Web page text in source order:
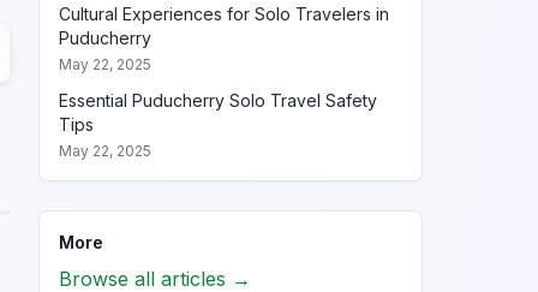
Cultural Experiences for Solo Travelers in
Puducherry
May 22, 2025
Essential Puducherry Solo Travel Safety
Tips
May 22, 2025
More
Browse all articles →